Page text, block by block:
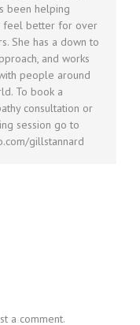
been helping
feel better for over
She has a down to
and works
people around
To book a
consultation or
session go to
gillstannard
a comment.